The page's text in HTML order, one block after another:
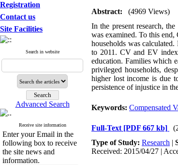
Registration
Contact us
Site Facilities
Search in website
Advanced Search
Receive site information
Enter your Email in the
following box to receive
the site news and
information.
Abstract:
(4969 Views)
In the present research,
was examined. To this
households was
to 2011. CV and EV
education. Families which
privileged households,
higher lost income is due
persistence of injustice in
Keywords: Compensated
Full-Text [PDF 667 kb]
Type of Study: Research |
Received: 2015/04/27 |